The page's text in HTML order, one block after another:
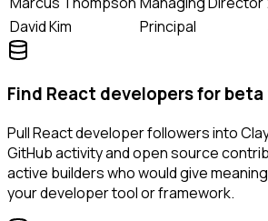
David Kim
Principal
Find React developers for
Pull React developer followers into
GitHub activity and open source
active builders who would give
your developer tool or framework.